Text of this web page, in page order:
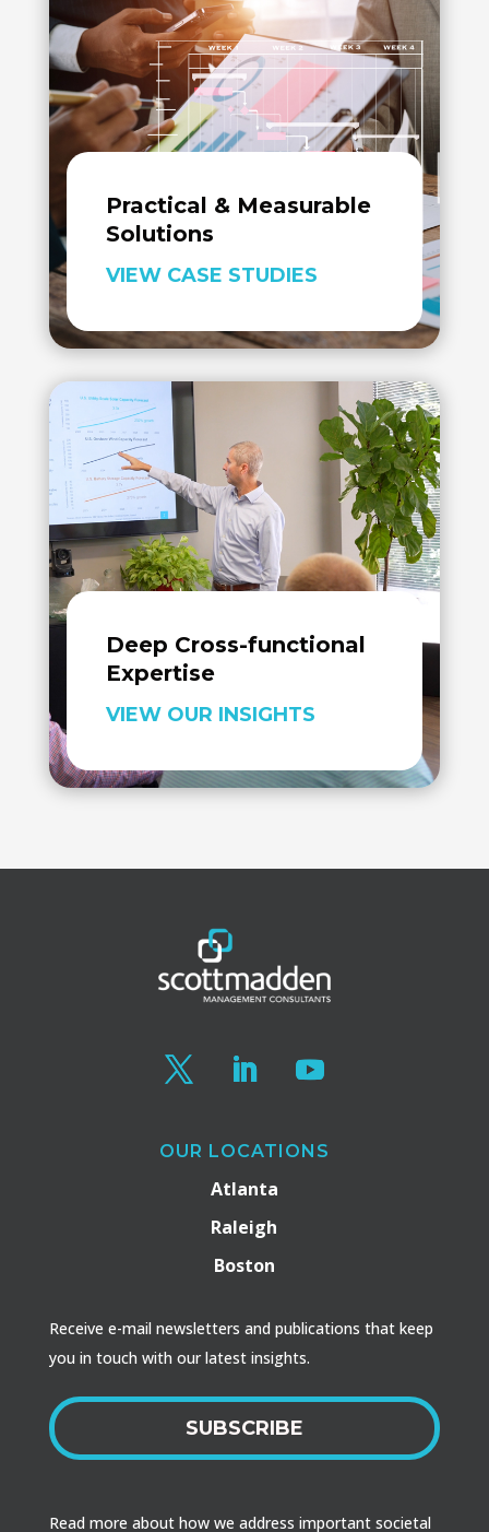
Practical & Measurable
Solutions
VIEW CASE STUDIES
Deep Cross-functional
Expertise
VIEW OUR INSIGHTS
OUR LOCATIONS
Atlanta
Raleigh
Boston
Receive e-mail newsletters and publications that keep
you in touch with our latest insights.
SUBSCRIBE
Read more about how we address important societal